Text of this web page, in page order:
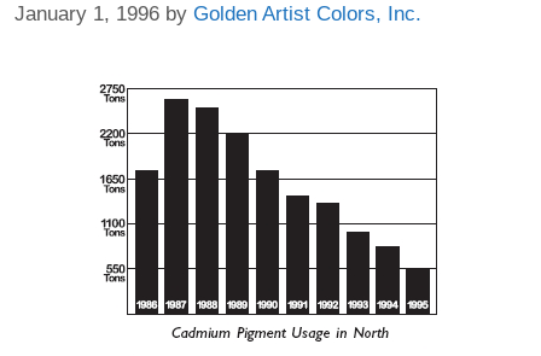
January 1, 1996 by Golden Artist Colors, Inc.